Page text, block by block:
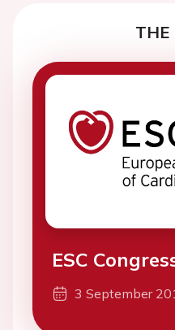
THE
ESC
3 September